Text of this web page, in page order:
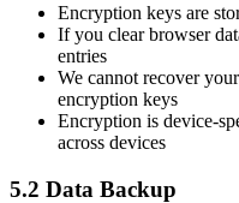
Encryption keys are
If you clear browser
entries
We cannot recover
encryption keys
Encryption is device-
across devices
5.2 Data Backup